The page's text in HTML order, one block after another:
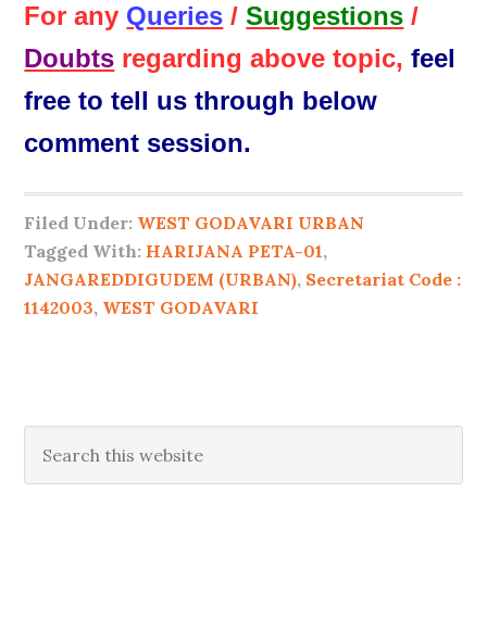
For any Queries /Suggestions /
Doubts regarding above topic,feel
free to tell us through below
comment session.
Filed Under: WEST GODAVARI URBAN
Tagged With: HARIJANA PETA-01,
JANGAREDDIGUDEM (URBAN), Secretariat Code :
1142003, WEST GODAVARI